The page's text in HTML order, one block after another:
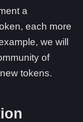
a
each more
we will
of
tokens.